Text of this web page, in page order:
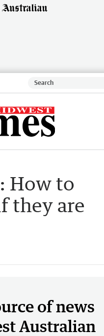
How to
they are
of news
Australian